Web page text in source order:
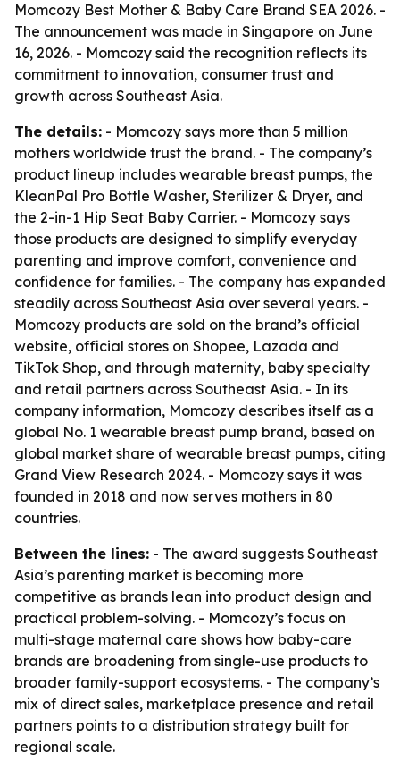
Momcozy Best Mother & Baby Care Brand SEA 2026. -
The announcement was made in Singapore on June
16, 2026. - Momcozy said the recognition reflects its
commitment to innovation, consumer trust and
growth across Southeast Asia.
The details: - Momcozy says more than 5 million
mothers worldwide trust the brand. - The company’s
product lineup includes wearable breast pumps, the
KleanPal Pro Bottle Washer, Sterilizer & Dryer, and
the 2-in-1 Hip Seat Baby Carrier. - Momcozy says
those products are designed to simplify everyday
parenting and improve comfort, convenience and
confidence for families. - The company has expanded
steadily across Southeast Asia over several years. -
Momcozy products are sold on the brand’s official
website, official stores on Shopee, Lazada and
TikTok Shop, and through maternity, baby specialty
and retail partners across Southeast Asia. - In its
company information, Momcozy describes itself as a
global No. 1 wearable breast pump brand, based on
global market share of wearable breast pumps, citing
Grand View Research 2024. - Momcozy says it was
founded in 2018 and now serves mothers in 80
countries.
Between the lines: - The award suggests Southeast
Asia’s parenting market is becoming more
competitive as brands lean into product design and
practical problem-solving. - Momcozy’s focus on
multi-stage maternal care shows how baby-care
brands are broadening from single-use products to
broader family-support ecosystems. - The company’s
mix of direct sales, marketplace presence and retail
partners points to a distribution strategy built for
regional scale.